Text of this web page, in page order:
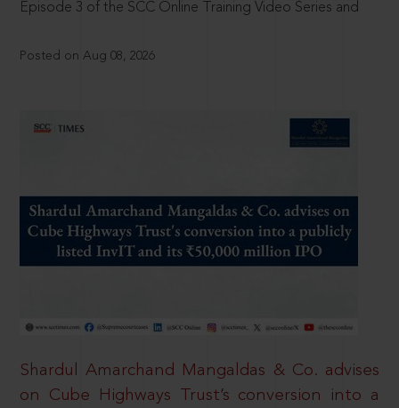
Episode 3 of the SCC Online Training Video Series and
Posted on Aug 08, 2026
Shardul Amarchand Mangaldas & Co. advises
on Cube Highways Trust’s conversion into a